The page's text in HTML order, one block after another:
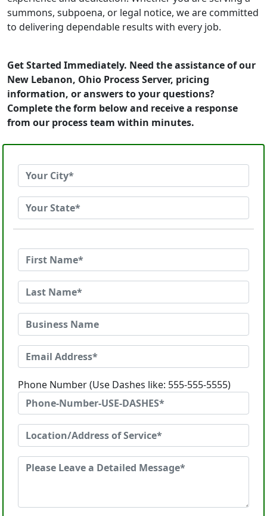
summons, subpoena, or legal notice, we are committed
to delivering dependable results with every job.
Get Started Immediately. Need the assistance of our
New Lebanon, Ohio Process Server, pricing
information, or answers to your questions?
Complete the form below and receive a response
from our process team within minutes.
Phone Number (Use Dashes like: 555-555-5555)